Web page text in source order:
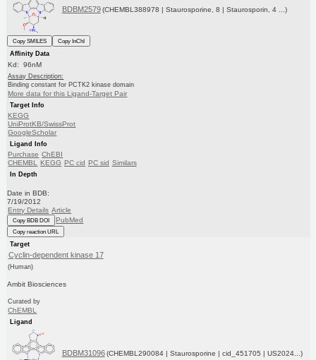
BDBM2579 (CHEMBL388978 | Staurosporine, 8 | Staurosporin, 4 ...)
Copy SMILES
Copy InChI
Affinity Data
Kd: 96nM
Assay Description:
Binding constant for PCTK2 kinase domain
More data for this Ligand-Target Pair
Target Info
KEGG
UniProtKB/SwissProt
GoogleScholar
Ligand Info
Purchase ChEBI
CHEMBL KEGG PC cid PC sid Similars
In Depth
Date in BDB:
7/19/2012
Entry Details Article
Copy BDB DOI PubMed
Copy reaction URL
Target
Cyclin-dependent kinase 17
(Human)
Ambit Biosciences
Curated by
ChEMBL
Ligand
BDBM31096 (CHEMBL290084 | Staurosporine | cid_451705 | US2024...)